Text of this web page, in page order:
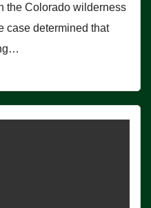
the Colorado wilderness
case determined that